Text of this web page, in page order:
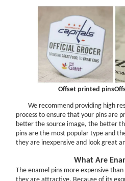
Contact Us
GROWTH & MARKETING
9 Easy Ways to Make Your
Offset printed pins
We recommend providing high
process to ensure that your pins are
better the source image, the better
pins are the most popular type and
they are inexpensive and look great
What Are
The enamel pins more expensive
they are attractive. Because of its